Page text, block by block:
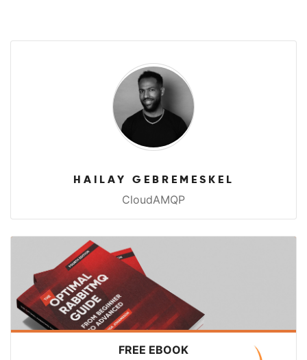
HAILAY GEBREMESKEL
CloudAMQP
FREE EBOOK